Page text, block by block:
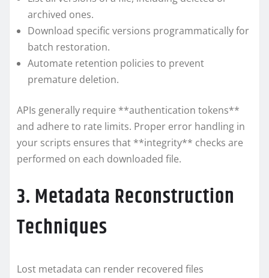
archived ones.
Download specific versions programmatically for
batch restoration.
Automate retention policies to prevent
premature deletion.
APIs generally require **authentication tokens**
and adhere to rate limits. Proper error handling in
your scripts ensures that **integrity** checks are
performed on each downloaded file.
3. Metadata Reconstruction
Techniques
Lost metadata can render recovered files